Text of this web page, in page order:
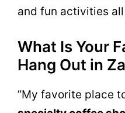
and fun activities all
What Is Your
Hang Out in
”My favorite place